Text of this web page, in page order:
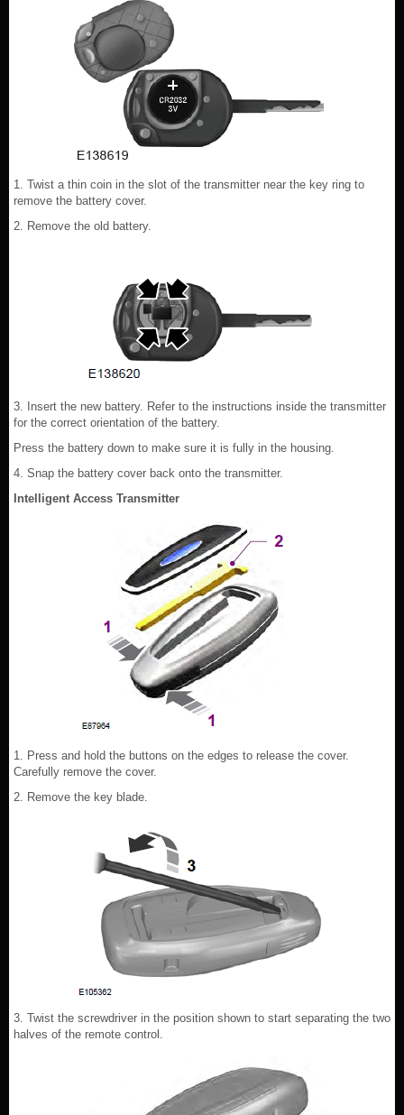
1. Twist a thin coin in the slot of the transmitter near the key ring to
remove the battery cover.
2. Remove the old battery.
3. Insert the new battery. Refer to the instructions inside the transmitter
for the correct orientation of the battery.
Press the battery down to make sure it is fully in the housing.
4. Snap the battery cover back onto the transmitter.
Intelligent Access Transmitter
1. Press and hold the buttons on the edges to release the cover.
Carefully remove the cover.
2. Remove the key blade.
3. Twist the screwdriver in the position shown to start separating the two
halves of the remote control.